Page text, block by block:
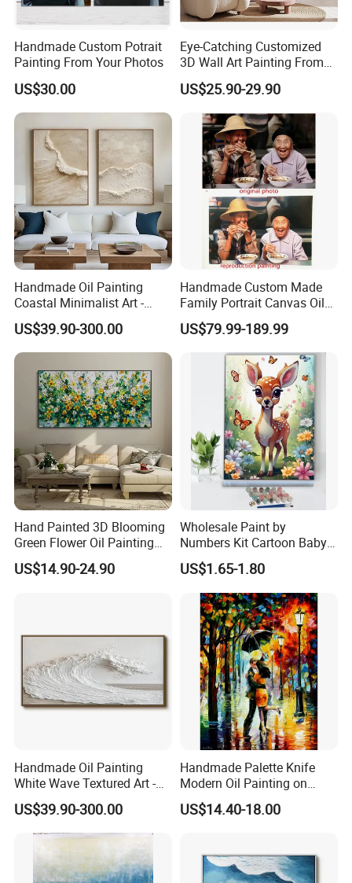
Detailed Photos
Handmade Custom Potrait
Painting From Your Photos
US$30.00
Eye-Catching Customized
3D Wall Art Painting From
Oiuytoh for Any Room
US$25.90-29.90
Handmade Oil Painting
Coastal Minimalist Art -
Natural Beige Wave Texture
Wall Art
US$39.90-300.00
Handmade Custom Made
Family Portrait Canvas Oil
Painting From Photo
US$79.99-189.99
Hand Painted 3D Blooming
Green Flower Oil Painting
Canvas Texture Custom
Artwork Landscape Wall Art
US$14.90-24.90
Wholesale Paint by
Numbers Kit Cartoon Baby
Deer Adult Coloring Canvas
Painting
US$1.65-1.80
Handmade Oil Painting
White Wave Textured Art -
Elegant Coastal Relief
Sculpture
US$39.90-300.00
Handmade Palette Knife
Modern Oil Painting on
Canvas
US$14.40-18.00